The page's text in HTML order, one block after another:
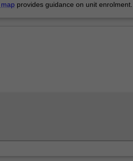
provides guidance on unit enrolment.